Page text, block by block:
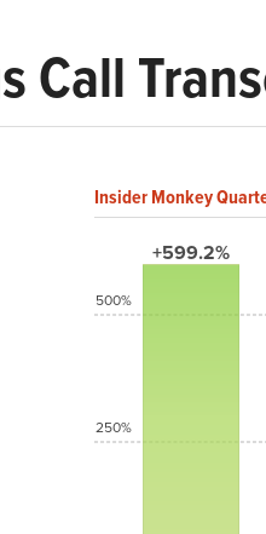
Call
Insider Monkey
+599.2%
500%
250%